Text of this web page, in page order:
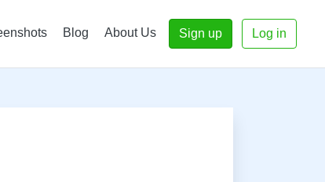
Blog About Us Sign up Log in